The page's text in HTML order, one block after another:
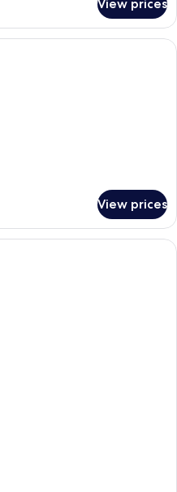
View prices
A hotel room with a large bed, a
View prices